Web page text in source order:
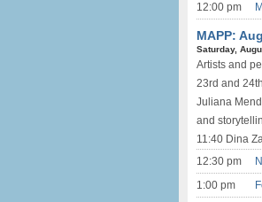
12:00 pm
MAPP:
Saturday,
Artists and
23rd and
Juliana
and
11:40 Dina
12:30 pm
1:00 pm